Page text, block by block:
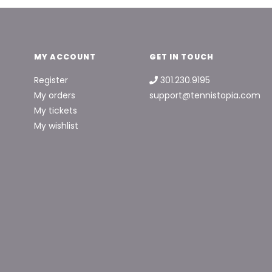
MY ACCOUNT
Register
My orders
My tickets
My wishlist
GET IN TOUCH
301.230.9195
support@tennistopia.com